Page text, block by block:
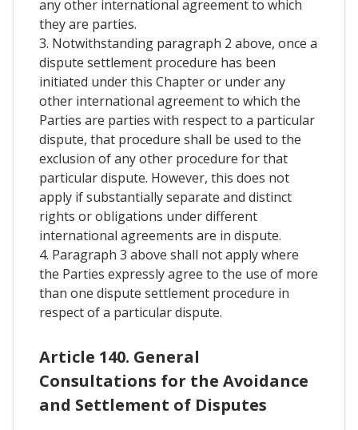
any other international agreement to which
they are parties.
3. Notwithstanding paragraph 2 above, once a
dispute settlement procedure has been
initiated under this Chapter or under any
other international agreement to which the
Parties are parties with respect to a particular
dispute, that procedure shall be used to the
exclusion of any other procedure for that
particular dispute. However, this does not
apply if substantially separate and distinct
rights or obligations under different
international agreements are in dispute.
4. Paragraph 3 above shall not apply where
the Parties expressly agree to the use of more
than one dispute settlement procedure in
respect of a particular dispute.
Article 140. General
Consultations for the Avoidance
and Settlement of Disputes